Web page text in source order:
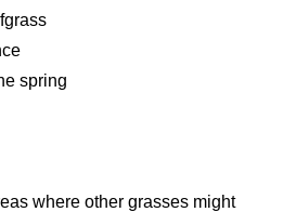
spring
where other grasses might